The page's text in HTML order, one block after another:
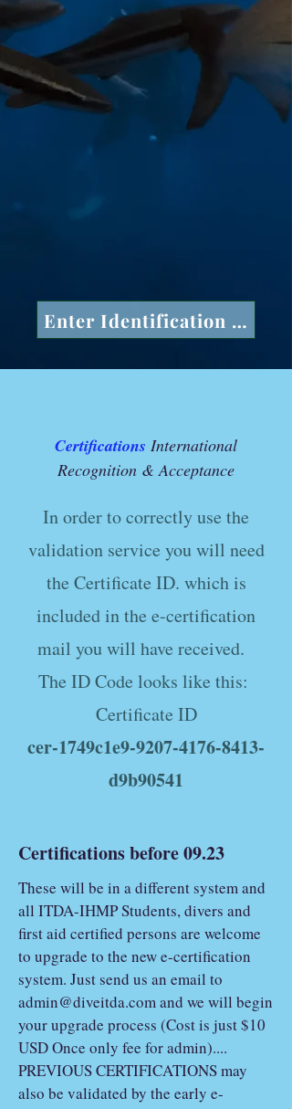
Enter Identification
Certifications International
Recognition & Acceptance
In order to correctly use the
validation service you will need
the Certificate ID. which is
included in the e-certification
mail you will have received.
The ID Code looks like this:
Certificate ID
cer-1749c1e9-9207-4176-8413-
d9b90541
Certifications before 09.23
These will be in a different system and
all ITDA-IHMP Students, divers and
first aid certified persons are welcome
to upgrade to the new e-certification
system. Just send us an email to
admin@diveitda.comand we will begin
your upgrade process (Cost is just $10
USD Once only fee for admin)....
PREVIOUS CERTIFICATIONS may
also be validated by the early e-